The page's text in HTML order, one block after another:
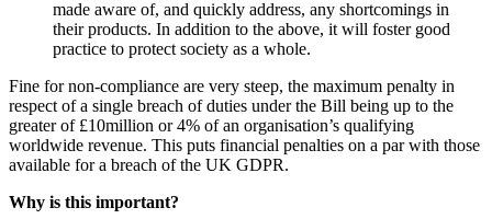
made aware of, and quickly address, any shortcomings in
their products. In addition to the above, it will foster good
practice to protect society as a whole.
Fine for non-compliance are very steep, the maximum penalty in
respect of a single breach of duties under the Bill being up to the
greater of £10million or 4% of an organisation’s qualifying
worldwide revenue. This puts financial penalties on a par with those
available for a breach of the UK GDPR.
Why is this important?